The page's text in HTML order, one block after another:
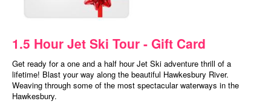
1.5 Hour Jet Ski Tour - Gift Card
Get ready for a one and a half hour Jet Ski adventure thrill of a
lifetime! Blast your way along the beautiful Hawkesbury River.
Weaving through some of the most spectacular waterways in the
Hawkesbury.